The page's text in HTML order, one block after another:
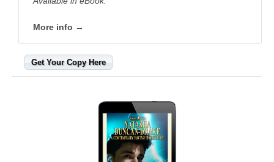
More info →
Get Your Copy Here